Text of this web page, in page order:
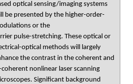
optical sensing/imaging systems
be presented by the higher-order-
or the
pulse-stretching. These optical or
optical methods will largely
the contrast in the coherent and
coherent nonlinear laser scanning
Significant background